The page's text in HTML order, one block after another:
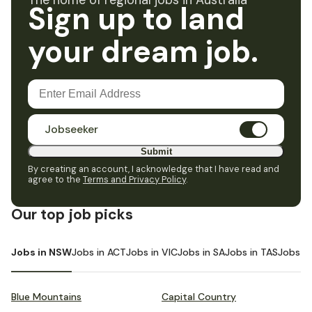
Sign up to land
your dream job.
Jobseeker
Submit
By creating an account, I acknowledge that I have read and
agree to the Terms and Privacy Policy.
Our top job picks
Jobs in NSWJobs in ACTJobs in VICJobs in SAJobs in TASJobs in
Blue Mountains Capital Country